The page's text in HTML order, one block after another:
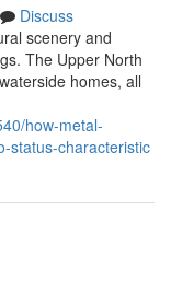
Discuss
scenery and
The Upper North
homes, all
how-metal-
status-characteristic